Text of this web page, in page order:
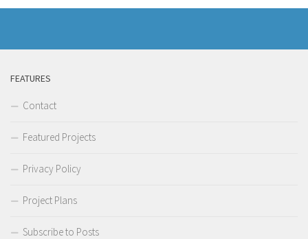
FEATURES
Contact
Featured Projects
Privacy Policy
Project Plans
Subscribe to Posts